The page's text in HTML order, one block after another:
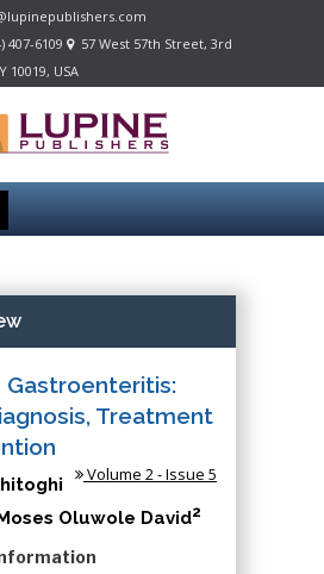
407-6109
57 West 57th Street, 3rd
10019, USA
Treatment
Volume 2 - Issue 5
Oluwole David2